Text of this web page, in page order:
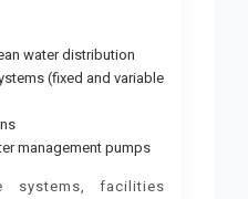
water distribution
(fixed and variable
management pumps
systems, facilities